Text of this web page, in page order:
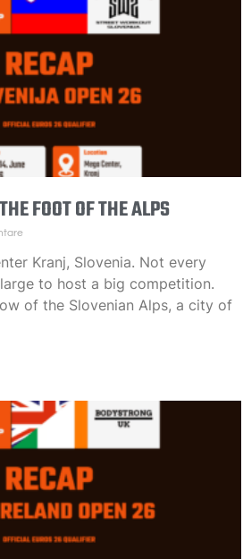
FOOT OF THE ALPS
Kranj, Slovenia. Not every
to host a big competition.
of the Slovenian Alps, a city of